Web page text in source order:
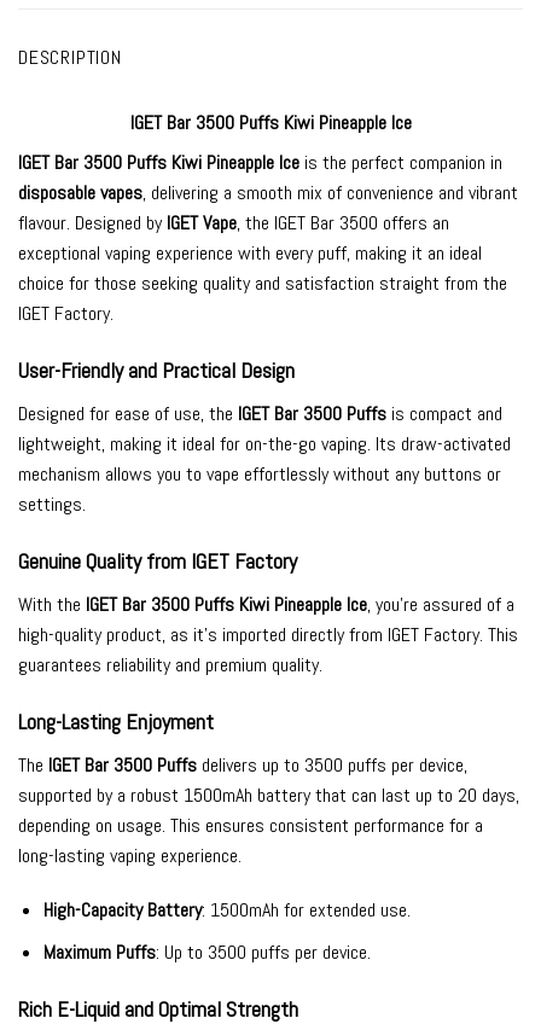
DESCRIPTION
IGET Bar 3500 Puffs Kiwi Pineapple Ice
IGET Bar 3500 Puffs Kiwi Pineapple Ice is the perfect companion in
disposable vapes, delivering a smooth mix of convenience and vibrant
flavour. Designed byIGET Vape, the IGET Bar 3500 offers an
exceptional vaping experience with every puff, making it an ideal
choice for those seeking quality and satisfaction straight from the
IGET Factory.
User-Friendly and Practical Design
Designed for ease of use, the IGET Bar 3500 Puffs is compact and
lightweight, making it ideal for on-the-go vaping. Its draw-activated
mechanism allows you to vape effortlessly without any buttons or
settings.
Genuine Quality from IGET Factory
With the IGET Bar 3500 Puffs Kiwi Pineapple Ice, you’re assured of a
high-quality product, as it’s imported directly from IGET Factory. This
guarantees reliability and premium quality.
Long-Lasting Enjoyment
The IGET Bar 3500 Puffs delivers up to 3500 puffs per device,
supported by a robust 1500mAh battery that can last up to 20 days,
depending on usage. This ensures consistent performance for a
long-lasting vaping experience.
High-Capacity Battery: 1500mAh for extended use.
Maximum Puffs: Up to 3500 puffs per device.
Rich E-Liquid and Optimal Strength